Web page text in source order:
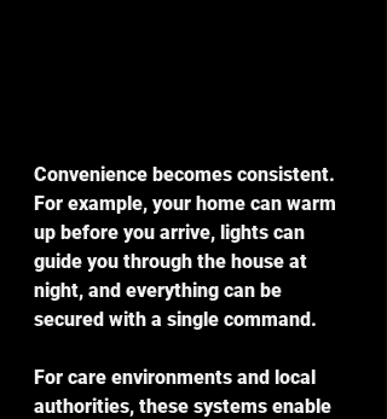
Convenience becomes consistent.
For example, your home can warm
up before you arrive, lights can
guide you through the house at
night, and everything can be
secured with a single command.
For care environments and local
authorities, these systems enable